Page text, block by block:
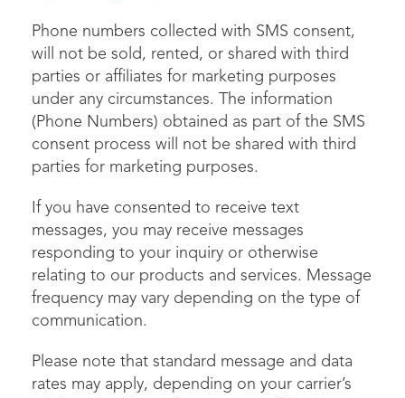
Phone numbers collected with SMS consent,
will not be sold, rented, or shared with third
parties or affiliates for marketing purposes
under any circumstances. The information
(Phone Numbers) obtained as part of the SMS
consent process will not be shared with third
parties for marketing purposes.
If you have consented to receive text
messages, you may receive messages
responding to your inquiry or otherwise
relating to our products and services. Message
frequency may vary depending on the type of
communication.
Please note that standard message and data
rates may apply, depending on your carrier’s